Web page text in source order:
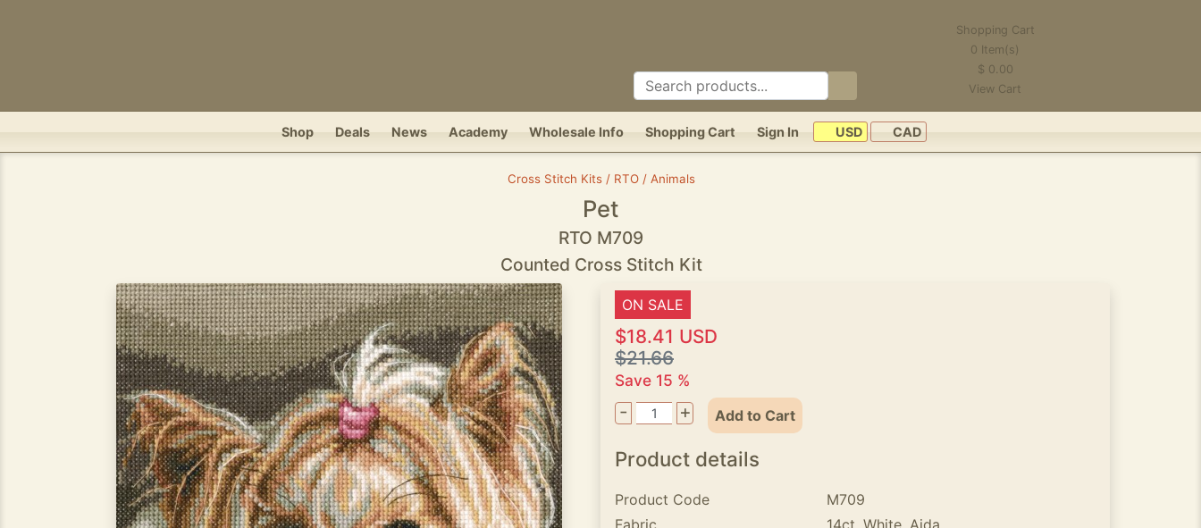
Shopping Cart
0 Item(s)
$ 0.00
View Cart
Shop Deals News Academy Wholesale Info Shopping Cart Sign In USD CAD
Cross Stitch Kits / RTO / Animals
Pet
RTO M709
Counted Cross Stitch Kit
ON SALE
$18.41 USD
$21.66
Save 15 %
- + Add to Cart
Product details
Product Code
M709
Fabric
14ct. White, Aida